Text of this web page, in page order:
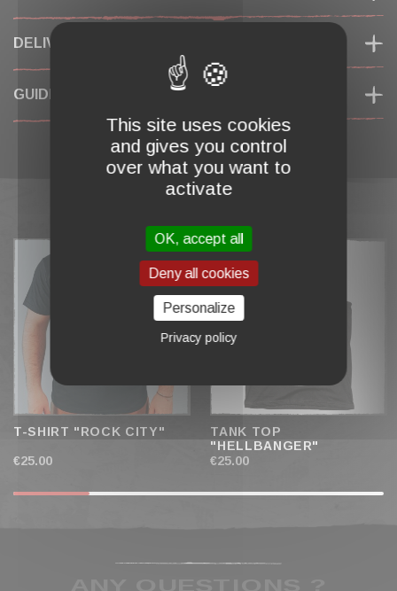
DELIVERY & RETURNS
GUIDES DES TAILLES
COMPLETE MY CART
T-SHIRT "ROCK CITY"
€25.00
TANK TOP
"HELLBANGER"
€25.00
This site uses cookies
and gives you control
over what you want to
activate
OK, accept all
Deny all cookies
Personalize
Privacy policy